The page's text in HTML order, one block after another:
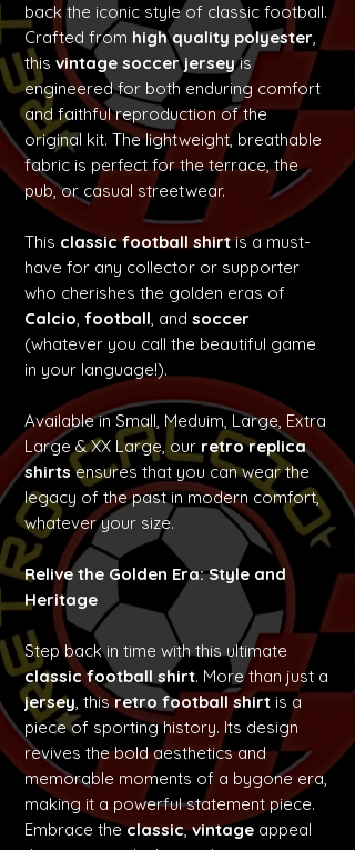
back the iconic style of classic football.
Crafted from high quality polyester,
this vintage soccer jerseyis
engineered for both enduring comfort
and faithful reproduction of the
original kit. The lightweight, breathable
fabric is perfect for the terrace, the
pub, or casual streetwear.
This classic football shirtis a must-
have for any collector or supporter
who cherishes the golden eras of
Calcio, football, and soccer
(whatever you call the beautiful game
in your language!).
Available in Small, Meduim, Large, Extra
Large & XX Large, our retro replica
shirtsensures that you can wear the
legacy of the past in modern comfort,
whatever your size.
Relive the Golden Era: Style and
Heritage
Step back in time with this ultimate
classic football shirt. More than just a
jersey, thisretro football shirt is a
piece of sporting history. Its design
revives the bold aesthetics and
memorable moments of a bygone era,
making it a powerful statement piece.
Embrace theclassic,vintage appeal